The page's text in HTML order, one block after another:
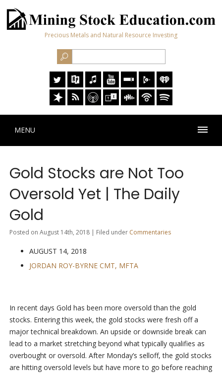
Precious Metals and Natural Resource Investing
MENU
Gold Stocks are Not Too
Oversold Yet | The Daily
Gold
Posted on August 14th, 2018 | Filed under Commentaries
AUGUST 14, 2018
JORDAN ROY-BYRNE CMT, MFTA
In recent days Gold has been more oversold than the gold
stocks. Entering this week, the gold stocks were fresh off a
major technical breakdown. An upside or downside break can
lead to a market stretching beyond what typically qualifies as
overbought or oversold. After Monday’s selloff, the gold stocks
are hitting oversold levels but have more to go before reaching